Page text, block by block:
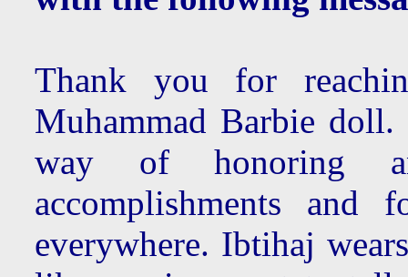
Thank you for
Muhammad Barbie
way of honoring
accomplishments
everywhere. Ibtihaj